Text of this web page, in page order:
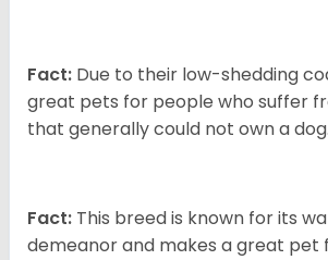
Fact: Due to their low-shedding
great pets for people who suffer
that generally could not own a dog.
Fact: This breed is known for its
demeanor and makes a great pet